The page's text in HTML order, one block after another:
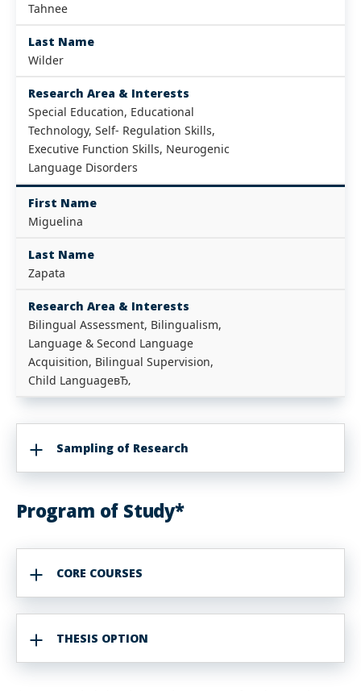
Tahnee
Last Name
Wilder
Research Area & Interests
Special Education, Educational
Technology, Self- Regulation Skills,
Executive Function Skills, Neurogenic
Language Disorders
First Name
Miguelina
Last Name
Zapata
Research Area & Interests
Bilingual Assessment, Bilingualism,
Language & Second Language
Acquisition, Bilingual Supervision,
Child LanguageвЂ‚
Sampling of Research
Program of Study*
CORE COURSES
THESIS OPTION